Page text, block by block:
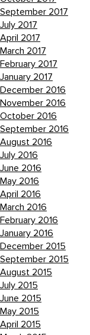
September 2017
July 2017
April 2017
March 2017
February 2017
January 2017
December 2016
November 2016
October 2016
September 2016
August 2016
July 2016
June 2016
May 2016
April 2016
March 2016
February 2016
January 2016
December 2015
September 2015
August 2015
July 2015
June 2015
May 2015
April 2015